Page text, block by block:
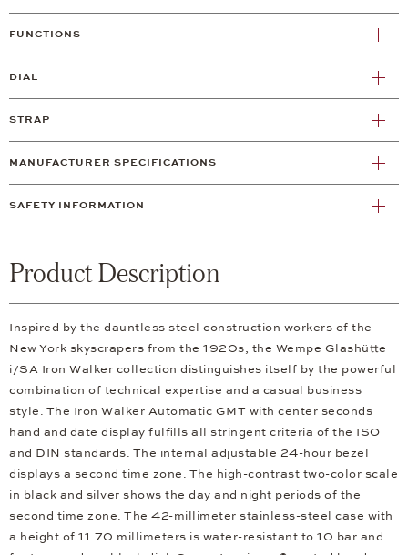
FUNCTIONS
DIAL
STRAP
MANUFACTURER SPECIFICATIONS
SAFETY INFORMATION
Product Description
Inspired by the dauntless steel construction workers of the
New York skyscrapers from the 1920s, the Wempe Glashütte
i/SA Iron Walker collection distinguishes itself by the powerful
combination of technical expertise and a casual business
style. The Iron Walker Automatic GMT with center seconds
hand and date display fulfills all stringent criteria of the ISO
and DIN standards. The internal adjustable 24-hour bezel
displays a second time zone. The high-contrast two-color scale
in black and silver shows the day and night periods of the
second time zone. The 42-millimeter stainless-steel case with
a height of 11.70 millimeters is water-resistant to 10 bar and